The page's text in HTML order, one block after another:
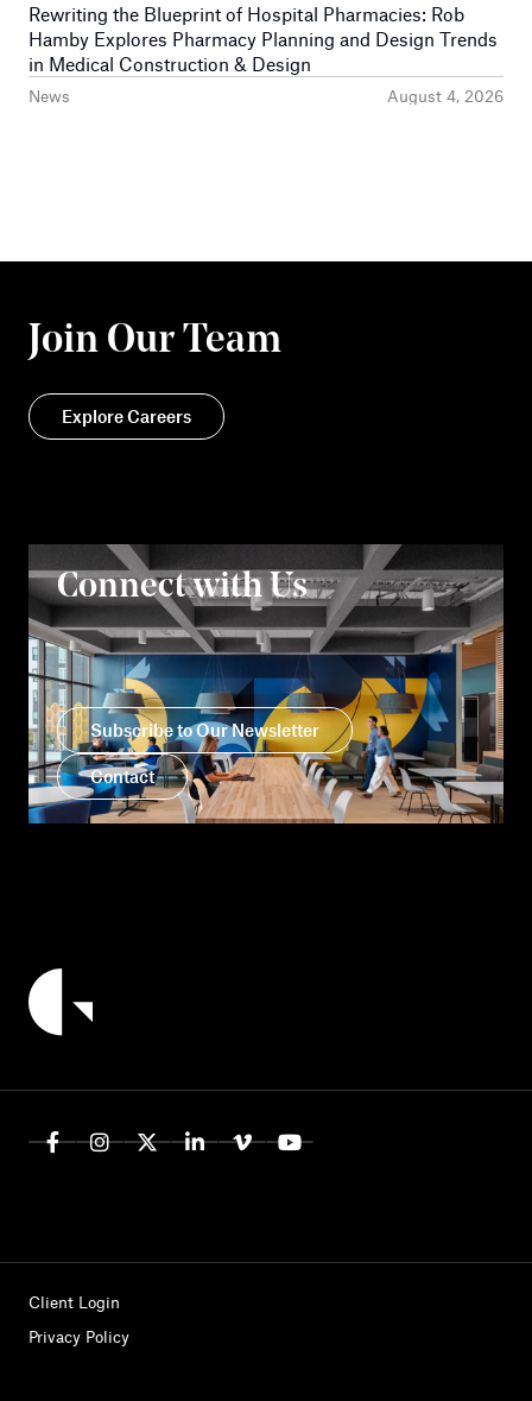
News August 4, 2026
Rewriting the Blueprint of Hospital Pharmacies: Rob
Hamby Explores Pharmacy Planning and Design Trends
in Medical Construction & Design
Join Our Team
Explore Careers
Connect with Us
Subscribe to Our Newsletter
Contact
Client Login
Privacy Policy